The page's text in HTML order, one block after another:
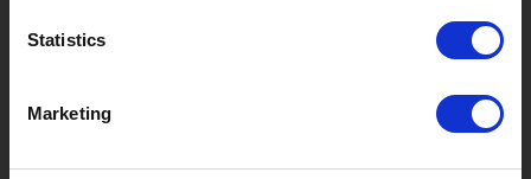
Statistics
Marketing
SERVICES MY LIVWISE-PRO LOGIN